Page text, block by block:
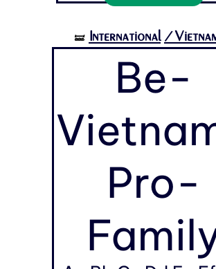
🝛 International /
Be-
Pro-